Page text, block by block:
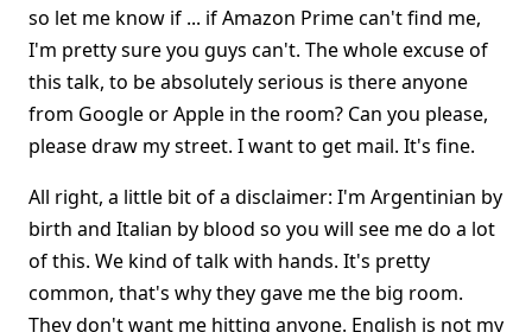
so let me know if ... if Amazon Prime can't find me,
I'm pretty sure you guys can't. The whole excuse of
this talk, to be absolutely serious is there anyone
from Google or Apple in the room? Can you please,
please draw my street. I want to get mail. It's fine.
All right, a little bit of a disclaimer: I'm Argentinian by
birth and Italian by blood so you will see me do a lot
of this. We kind of talk with hands. It's pretty
common, that's why they gave me the big room.
They don't want me hitting anyone. English is not my